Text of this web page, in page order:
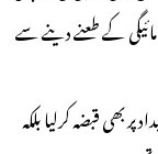
کے طعنے دینے سے
بھی قبضہ کرلیا بلکہ